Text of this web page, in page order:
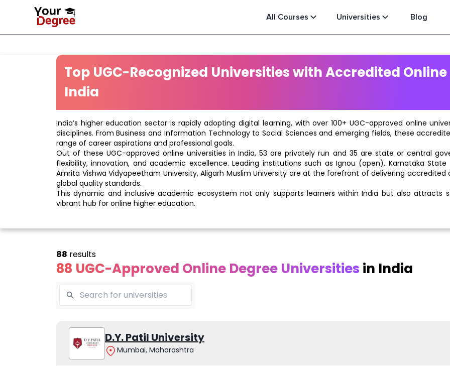
All Courses Universities Blog
Top UGC-Recognized Universities with Accredited
India
India’s higher education sector is rapidly adopting digital learning, with over 100+ UGC-approved online
disciplines. From Business and Information Technology to Social Sciences and emerging fields, these
range of career aspirations and professional goals.
Out of these UGC-approved online universities in India, 53 are privately run and 35 are state or central
flexibility, innovation, and academic excellence. Leading institutions such as Ignou (open), Karnataka State
Amrita Vishwa Vidyapeetham University, Aligarh Muslim University are at the forefront of delivering
global quality standards.
This dynamic and inclusive academic ecosystem not only supports learners within India but also attracts
vibrant hub for online higher education.
88 UGC-Approved Online Degree Universities in India
88 results
D.Y. Patil University
Mumbai, Maharashtra
Kurukshetra
University
Bhrarathidasan
University